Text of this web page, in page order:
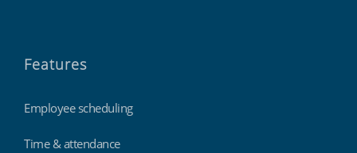
Features
Employee scheduling
Time & attendance